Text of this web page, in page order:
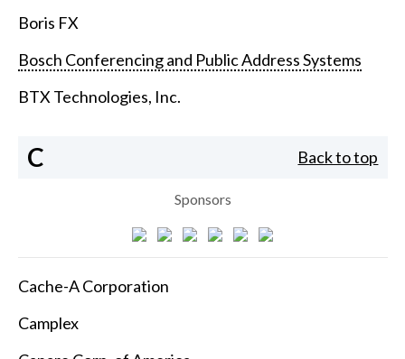
Boris FX
Bosch Conferencing and Public Address Systems
BTX Technologies, Inc.
C Back to top
Sponsors
Cache-A Corporation
Camplex